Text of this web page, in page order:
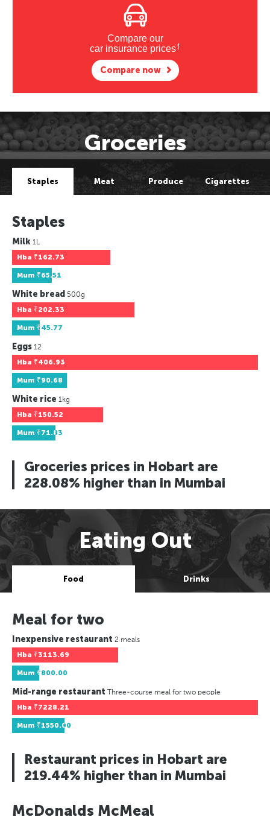
Compare our
car insurance prices†
Compare now
Groceries
Staples Meat Produce Cigarettes
Staples
Milk 1L
Hba ₹162.73
Mum ₹65.51
White bread 500g
Hba ₹202.33
Mum ₹45.77
Eggs 12
Hba ₹406.93
Mum ₹90.68
White rice 1kg
Hba ₹150.52
Mum ₹71.83
Groceries prices in Hobart are
228.08% higher than in Mumbai
Eating Out
Food Drinks
Meal for two
Inexpensive restaurant 2 meals
Hba ₹3113.69
Mum ₹800.00
Mid-range restaurant Three-course meal for two people
Hba ₹7228.21
Mum ₹1550.00
Restaurant prices in Hobart are
219.44% higher than in Mumbai
McDonalds McMeal